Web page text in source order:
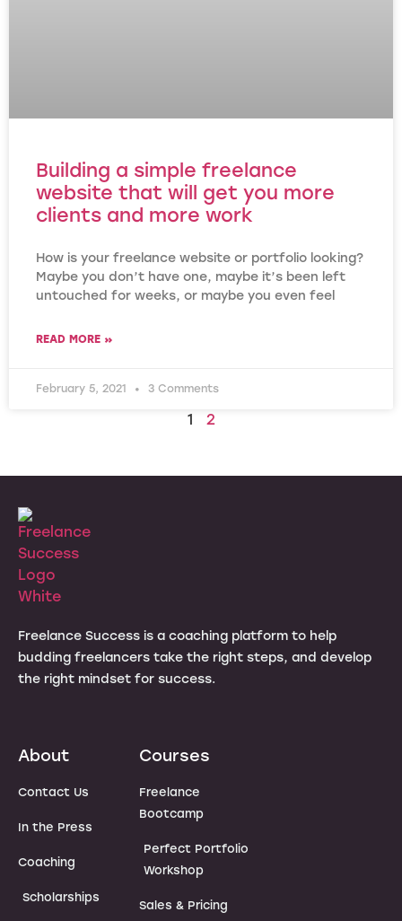
Building a simple freelance
website that will get you more
clients and more work
How is your freelance website or portfolio looking?
Maybe you don’t have one, maybe it’s been left
untouched for weeks, or maybe you even feel
READ MORE »
February 5, 2021 3 Comments
1 2
Freelance Success is a coaching platform to help
budding freelancers take the right steps, and develop
the right mindset for success.
About
Contact Us
In the Press
Coaching
Scholarships
Courses
Freelance
Bootcamp
Perfect Portfolio
Workshop
Sales & Pricing